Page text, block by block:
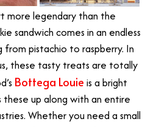
more legendary than the
sandwich comes in an endless
pistachio to raspberry. In
these tasty treats are totally
Bottega Louie is a bright
up along with an entire
Whether you need a small